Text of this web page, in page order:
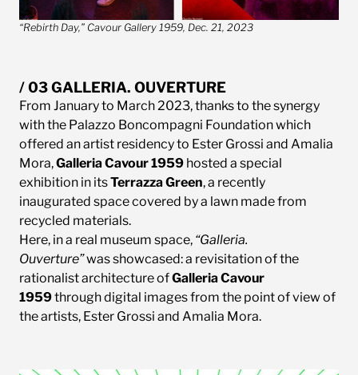
“Rebirth Day,” Cavour Gallery 1959, Dec. 21, 2023
/ 03 GALLERIA. OUVERTURE
From January to March 2023, thanks to the synergy
with the Palazzo Boncompagni Foundation which
offered an artist residency to Ester Grossi and Amalia
Mora,Galleria Cavour 1959 hosted a special
exhibition in itsTerrazza Green, a recently
inaugurated space covered by a lawn made from
recycled materials.
Here, in a real museum space, “Galleria.
Ouverture”was showcased: a revisitation of the
rationalist architecture ofGalleria Cavour
1959through digital images from the point of view of
the artists, Ester Grossi and Amalia Mora.